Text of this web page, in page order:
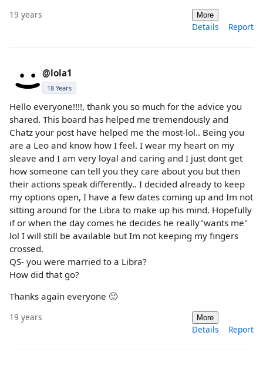
19 years More
Details Report
@lola1
18 Years
Hello everyone!!!!, thank you so much for the advice you
shared. This board has helped me tremendously and
Chatz your post have helped me the most-lol.. Being you
are a Leo and know how I feel. I wear my heart on my
sleave and I am very loyal and caring and I just dont get
how someone can tell you they care about you but then
their actions speak differently.. I decided already to keep
my options open, I have a few dates coming up and Im not
sitting around for the Libra to make up his mind. Hopefully
if or when the day comes he decides he really"wants me"
lol I will still be available but Im not keeping my fingers
crossed.
QS- you were married to a Libra?
How did that go?
Thanks again everyone 🙂
19 years More
Details Report